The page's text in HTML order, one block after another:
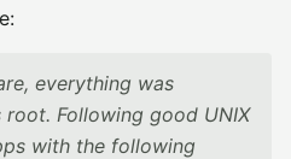
everything was
root. Following good UNIX
with the following